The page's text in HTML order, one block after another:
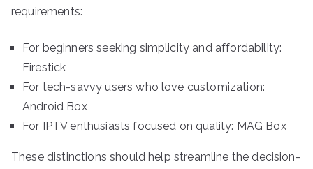
requirements:
For beginners seeking simplicity and affordability:
Firestick
For tech-savvy users who love customization:
Android Box
For IPTV enthusiasts focused on quality: MAG Box
These distinctions should help streamline the decision-